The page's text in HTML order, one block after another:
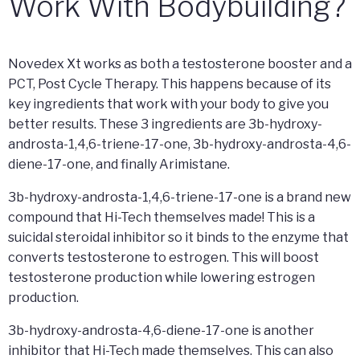
Novedex Xt works as both a testosterone booster and a
PCT, Post Cycle Therapy. This happens because of its
key ingredients that work with your body to give you
better results. These 3 ingredients are 3b-hydroxy-
androsta-1,4,6-triene-17-one, 3b-hydroxy-androsta-4,6-
diene-17-one, and finally Arimistane.
3b-hydroxy-androsta-1,4,6-triene-17-one is a brand new
compound that Hi-Tech themselves made! This is a
suicidal steroidal inhibitor so it binds to the enzyme that
converts testosterone to estrogen. This will boost
testosterone production while lowering estrogen
production.
3b-hydroxy-androsta-4,6-diene-17-one is another
inhibitor that Hi-Tech made themselves. This can also